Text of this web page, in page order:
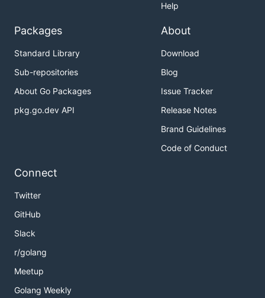
Help
Packages
Standard Library
Sub-repositories
About Go Packages
pkg.go.dev API
About
Download
Blog
Issue Tracker
Release Notes
Brand Guidelines
Code of Conduct
Connect
Twitter
GitHub
Slack
r/golang
Meetup
Golang Weekly